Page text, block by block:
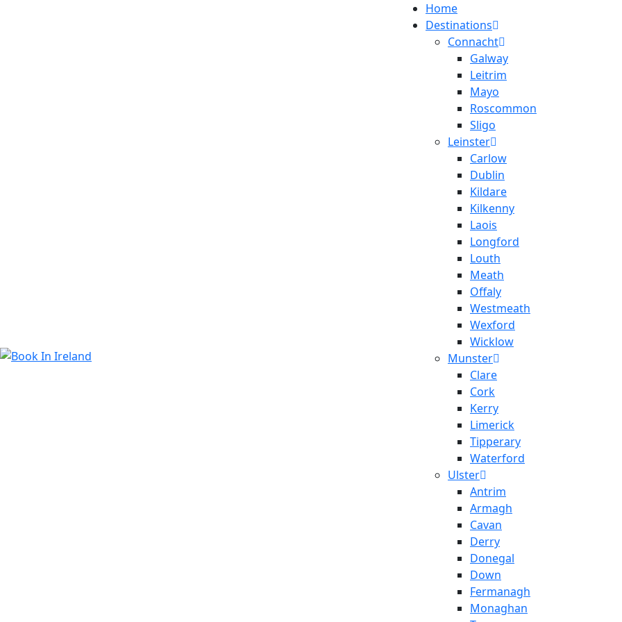
Home
Destinations
Connacht
Galway
Leitrim
Mayo
Roscommon
Sligo
Leinster
Carlow
Dublin
Kildare
Kilkenny
Laois
Longford
Louth
Meath
Offaly
Westmeath
Wexford
Wicklow
Munster
Clare
Cork
Kerry
Limerick
Tipperary
Waterford
Ulster
Antrim
Armagh
Cavan
Derry
Donegal
Down
Fermanagh
Monaghan